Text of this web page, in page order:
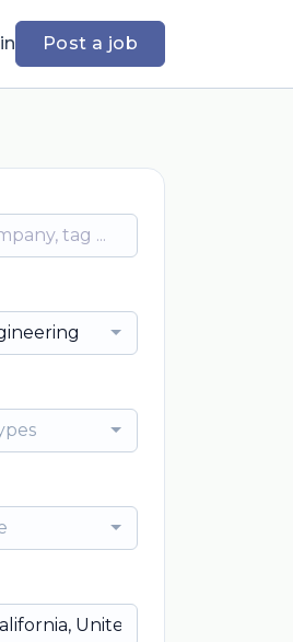
Post a job